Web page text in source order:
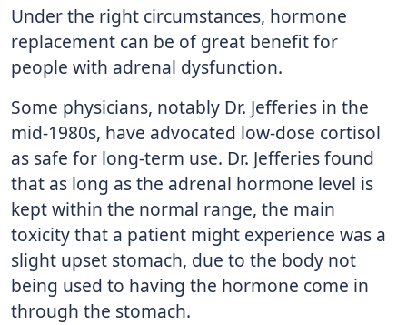
Under the right circumstances, hormone
replacement can be of great benefit for
people with adrenal dysfunction.
Some physicians, notably Dr. Jefferies in the
mid-1980s, have advocated low-dose cortisol
as safe for long-term use. Dr. Jefferies found
that as long as the adrenal hormone level is
kept within the normal range, the main
toxicity that a patient might experience was a
slight upset stomach, due to the body not
being used to having the hormone come in
through the stomach.